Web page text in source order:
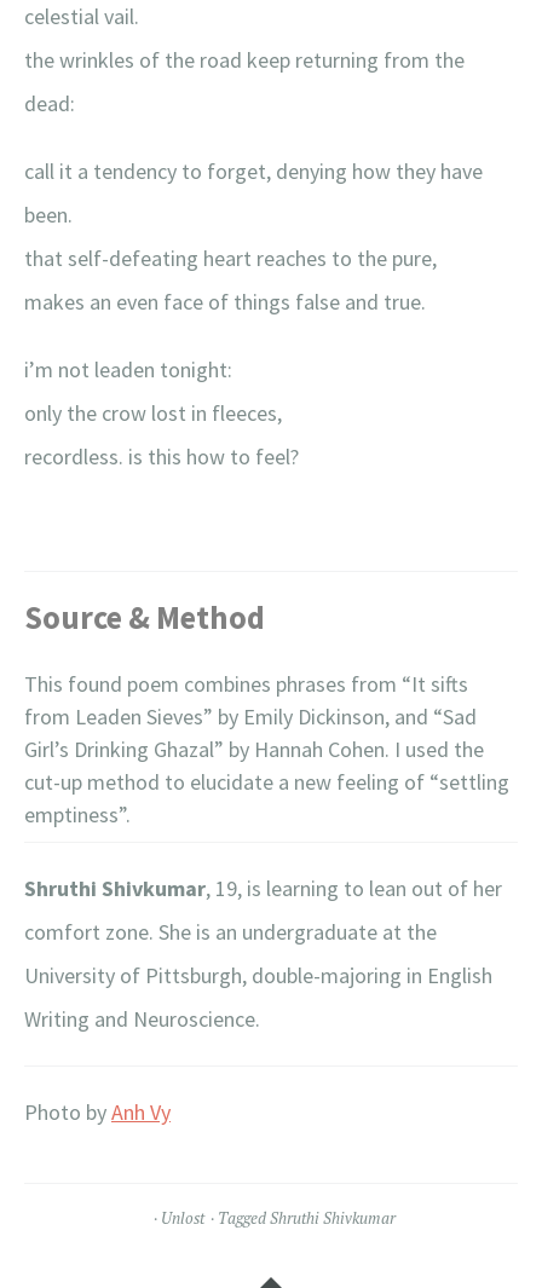
celestial vail.
the wrinkles of the road keep returning from the
dead:
call it a tendency to forget, denying how they have
been.
that self-defeating heart reaches to the pure,
makes an even face of things false and true.
i’m not leaden tonight:
only the crow lost in fleeces,
recordless. is this how to feel?
Source & Method
This found poem combines phrases from “It sifts
from Leaden Sieves” by Emily Dickinson, and “Sad
Girl’s Drinking Ghazal” by Hannah Cohen. I used the
cut-up method to elucidate a new feeling of “settling
emptiness”.
Shruthi Shivkumar, 19, is learning to lean out of her
comfort zone. She is an undergraduate at the
University of Pittsburgh, double-majoring in English
Writing and Neuroscience.
Photo byAnh Vy
Unlost TaggedShruthi Shivkumar